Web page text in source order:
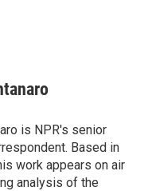
is NPR's senior
Based in
work appears on air
analysis of the